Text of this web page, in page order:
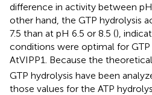
difference in activity between
other hand, the GTP hydrolysis
7.5 than at pH 6.5 or 8.5 (),
conditions were optimal for
AtVIPP1. Because the theoretical
GTP hydrolysis have been
those values for the ATP